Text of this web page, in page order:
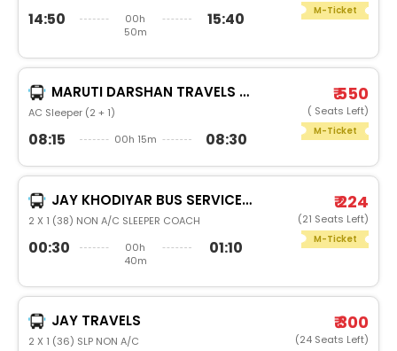
14:50
00h
50m
15:40 M-Ticket
MARUTI DARSHAN TRAVELS (ABD)
AC Sleeper (2 + 1)
08:15 00h 15m 08:30
₹ 550
( Seats Left)
M-Ticket
JAY KHODIYAR BUS SERVICE PVT LTD
2 X 1 (38) NON A/C SLEEPER COACH
00:30
00h
40m
01:10
₹ 224
(21 Seats Left)
M-Ticket
JAY TRAVELS
2 X 1 (36) SLP NON A/C
₹ 300
(24 Seats Left)